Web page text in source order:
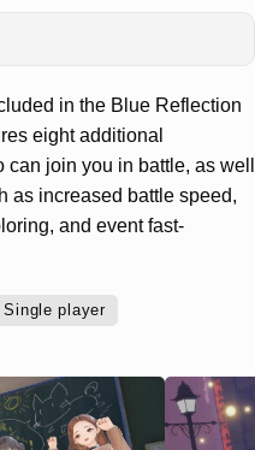
in the Blue Reflection
eight additional
can join you in battle, as well
as increased battle speed,
and event fast-
Single player